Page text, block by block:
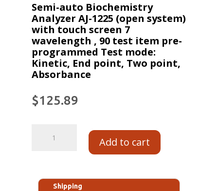
Semi-auto Biochemistry
Analyzer AJ-1225 (open system)
with touch screen 7
wavelength , 90 test item pre-
programmed Test mode:
Kinetic, End point, Two point,
Absorbance
$125.89
Add to cart
Shipping